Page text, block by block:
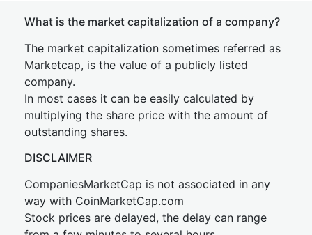
What is the market capitalization of a company?
The market capitalization sometimes referred as
Marketcap, is the value of a publicly listed
company.
In most cases it can be easily calculated by
multiplying the share price with the amount of
outstanding shares.
DISCLAIMER
CompaniesMarketCap is not associated in any
way with CoinMarketCap.com
Stock prices are delayed, the delay can range